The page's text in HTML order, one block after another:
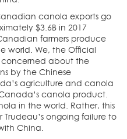
canola exports go
$3.6B in 2017
farmers produce
world. We, the Official
about the
by the Chinese
agriculture and canola
canola product.
in the world. Rather, this
Trudeau’s ongoing failure to
China.